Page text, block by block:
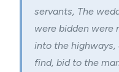
servants, The
were bidden were
into the highways,
find, bid to the